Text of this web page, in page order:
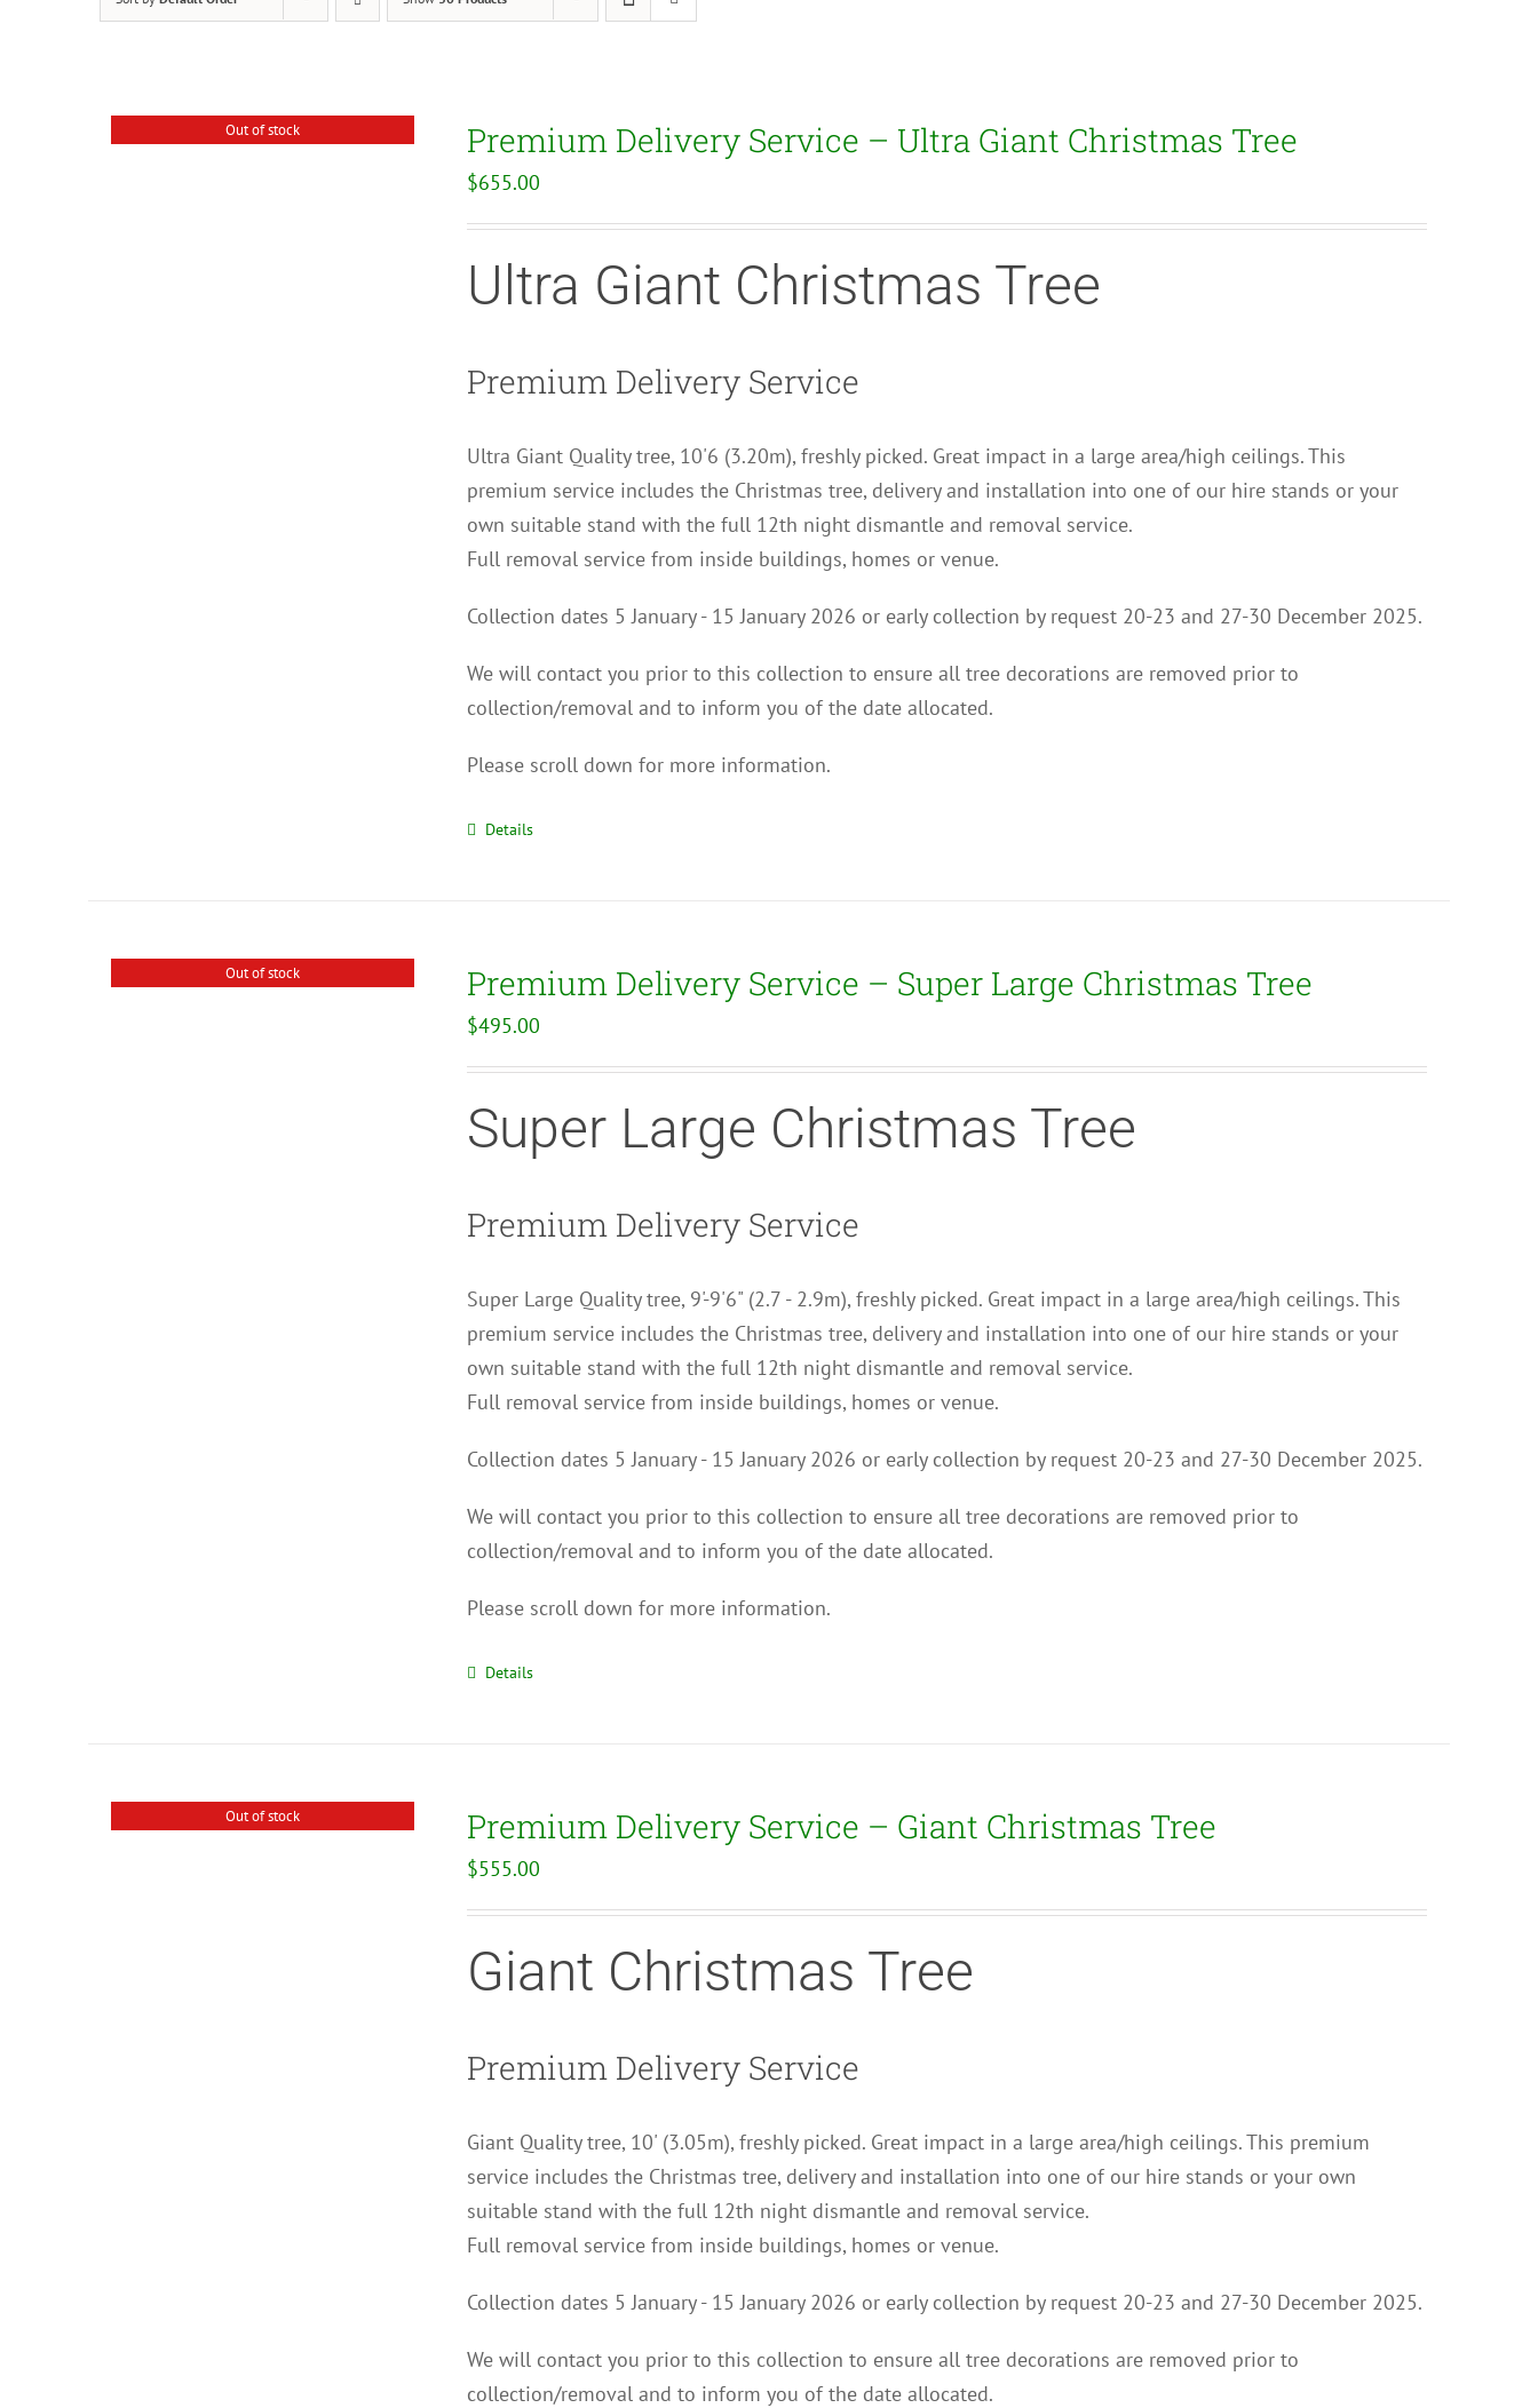
Out of stock Premium Delivery Service – Ultra Giant Christmas Tree
$655.00
Ultra Giant Christmas Tree
Premium Delivery Service
Ultra Giant Quality tree, 10'6 (3.20m), freshly picked. Great impact in a large area/high ceilings. This
premium service includes the Christmas tree, delivery and installation into one of our hire stands or your
own suitable stand with the full 12th night dismantle and removal service.
Full removal service from inside buildings, homes or venue.
Collection dates 5 January - 15 January 2026 or early collection by request 20-23 and 27-30 December 2025.
We will contact you prior to this collection to ensure all tree decorations are removed prior to
collection/removal and to inform you of the date allocated.
Please scroll down for more information.
Details
Out of stock Premium Delivery Service – Super Large Christmas Tree
$495.00
Super Large Christmas Tree
Premium Delivery Service
Super Large Quality tree, 9'-9'6" (2.7 - 2.9m), freshly picked. Great impact in a large area/high ceilings. This
premium service includes the Christmas tree, delivery and installation into one of our hire stands or your
own suitable stand with the full 12th night dismantle and removal service.
Full removal service from inside buildings, homes or venue.
Collection dates 5 January - 15 January 2026 or early collection by request 20-23 and 27-30 December 2025.
We will contact you prior to this collection to ensure all tree decorations are removed prior to
collection/removal and to inform you of the date allocated.
Please scroll down for more information.
Details
Out of stock Premium Delivery Service – Giant Christmas Tree
$555.00
Giant Christmas Tree
Premium Delivery Service
Giant Quality tree, 10' (3.05m), freshly picked. Great impact in a large area/high ceilings. This premium
service includes the Christmas tree, delivery and installation into one of our hire stands or your own
suitable stand with the full 12th night dismantle and removal service.
Full removal service from inside buildings, homes or venue.
Collection dates 5 January - 15 January 2026 or early collection by request 20-23 and 27-30 December 2025.
We will contact you prior to this collection to ensure all tree decorations are removed prior to
collection/removal and to inform you of the date allocated.